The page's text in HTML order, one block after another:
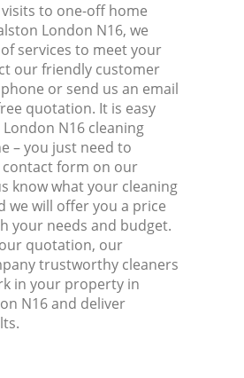
to one-off home
London N16, we
services to meet your
our friendly customer
or send us an email
quotation. It is easy
N16 cleaning
– you just need to
form on our
know what your cleaning
we will offer you a price
your needs and budget.
quotation, our
trustworthy cleaners
in your property in
N16 and deliver